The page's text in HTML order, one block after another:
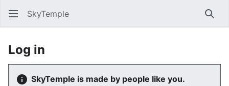
SkyTemple
Log in
SkyTemple is made by people like you.